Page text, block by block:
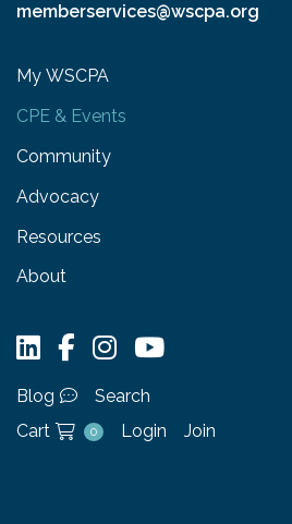
memberservices@wscpa.org
My WSCPA
CPE & Events
Community
Advocacy
Resources
About
Blog
Search
Cart
0 Login Join